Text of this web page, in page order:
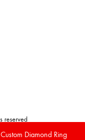
reserved
Diamond Ring